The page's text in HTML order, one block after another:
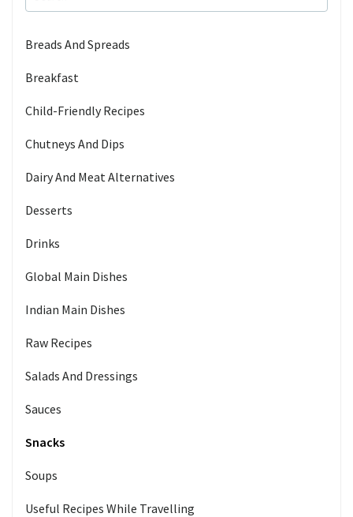
Breads And Spreads
Breakfast
Child-Friendly Recipes
Chutneys And Dips
Dairy And Meat Alternatives
Desserts
Drinks
Global Main Dishes
Indian Main Dishes
Raw Recipes
Salads And Dressings
Sauces
Snacks
Soups
Useful Recipes While Travelling